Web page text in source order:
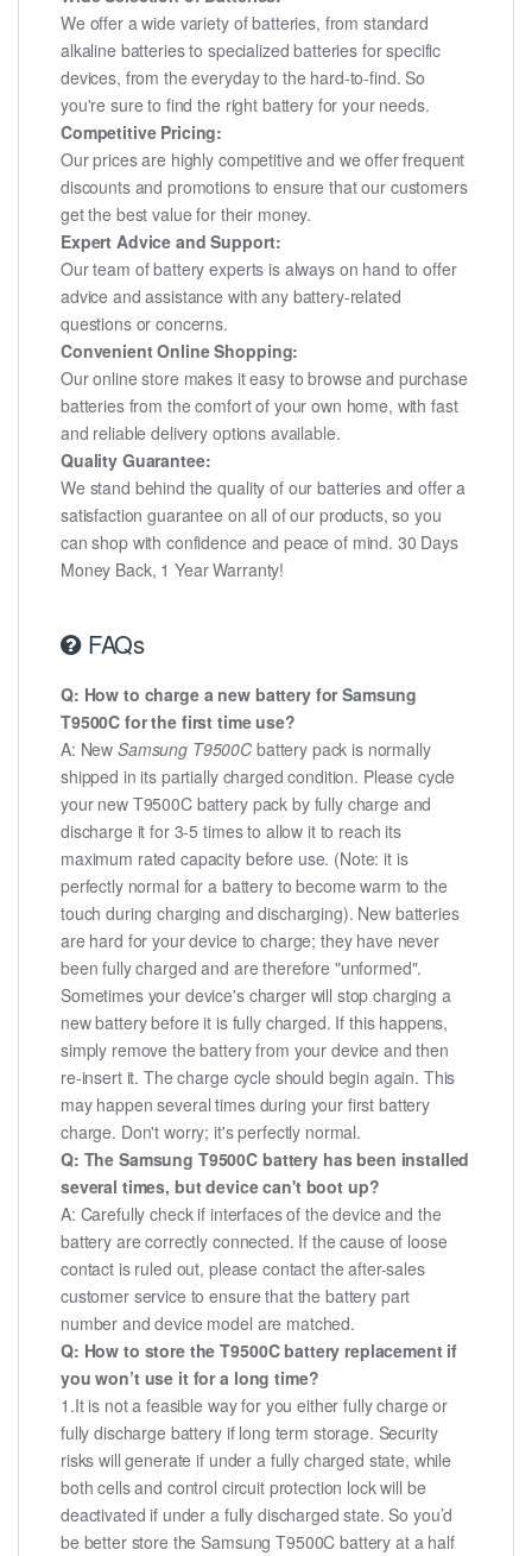
We offer a wide variety of batteries, from standard
alkaline batteries to specialized batteries for specific
devices, from the everyday to the hard-to-find. So
you're sure to find the right battery for your needs.
Competitive Pricing:
Our prices are highly competitive and we offer frequent
discounts and promotions to ensure that our customers
get the best value for their money.
Expert Advice and Support:
Our team of battery experts is always on hand to offer
advice and assistance with any battery-related
questions or concerns.
Convenient Online Shopping:
Our online store makes it easy to browse and purchase
batteries from the comfort of your own home, with fast
and reliable delivery options available.
Quality Guarantee:
We stand behind the quality of our batteries and offer a
satisfaction guarantee on all of our products, so you
can shop with confidence and peace of mind. 30 Days
Money Back, 1 Year Warranty!
FAQs
Q: How to charge a new battery for Samsung
T9500C for the first time use?
A: NewSamsung T9500C battery pack is normally
shipped in its partially charged condition. Please cycle
your new T9500C battery pack by fully charge and
discharge it for 3-5 times to allow it to reach its
maximum rated capacity before use. (Note: it is
perfectly normal for a battery to become warm to the
touch during charging and discharging). New batteries
are hard for your device to charge; they have never
been fully charged and are therefore "unformed".
Sometimes your device's charger will stop charging a
new battery before it is fully charged. If this happens,
simply remove the battery from your device and then
re-insert it. The charge cycle should begin again. This
may happen several times during your first battery
charge. Don't worry; it's perfectly normal.
Q: The Samsung T9500C battery has been installed
several times, but device can't boot up?
A: Carefully check if interfaces of the device and the
battery are correctly connected. If the cause of loose
contact is ruled out, please contact the after-sales
customer service to ensure that the battery part
number and device model are matched.
Q: How to store the T9500C battery replacement if
you won’t use it for a long time?
1.It is not a feasible way for you either fully charge or
fully discharge battery if long term storage. Security
risks will generate if under a fully charged state, while
both cells and control circuit protection lock will be
deactivated if under a fully discharged state. So you’d
be better store the Samsung T9500C battery at a half